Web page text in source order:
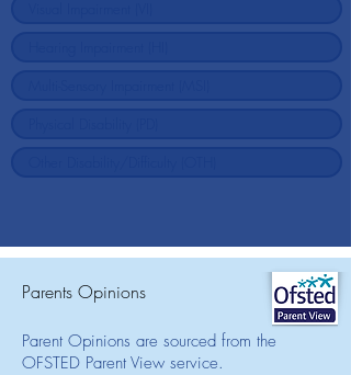
Parents Opinions
Parent Opinions are sourced from the
OFSTED Parent View service.